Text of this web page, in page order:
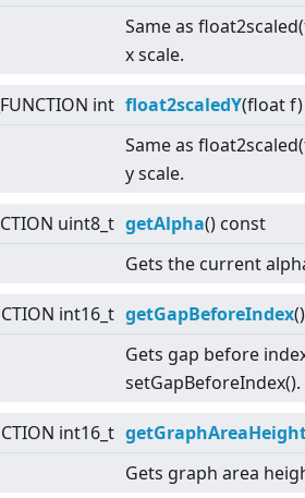
Same as
x scale.
int float2scaledY(float
Same as
y scale.
uint8_t getAlpha() const
Gets the current
int16_t getGapBeforeIndex
Gets gap before
setGapBeforeIndex().
int16_t
Gets graph area